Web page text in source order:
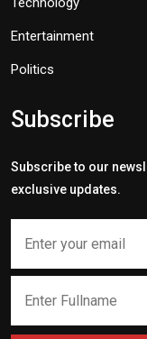
Entertainment
Politics
Subscribe
Subscribe to our
exclusive updates.